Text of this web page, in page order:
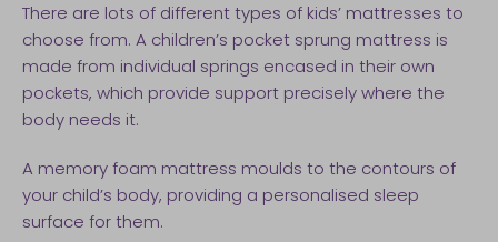
There are lots of different types of kids’ mattresses to
choose from. A children’s pocket sprung mattress is
made from individual springs encased in their own
pockets, which provide support precisely where the
body needs it.
A memory foam mattress moulds to the contours of
your child’s body, providing a personalised sleep
surface for them.